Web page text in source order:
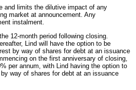
and limits the dilutive impact of any
market at announcement. Any
instalment.
12-month period following closing.
Lind will have the option to be
by way of shares for debt at an issuance
on the first anniversary of closing,
per annum, with Lind having the option to
way of shares for debt at an issuance